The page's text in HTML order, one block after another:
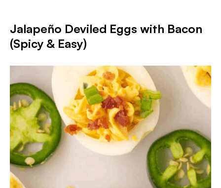
Jalapeño Deviled Eggs with Bacon
(Spicy & Easy)